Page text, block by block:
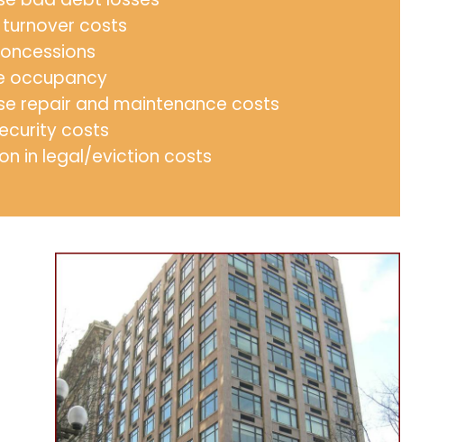
turnover costs
occupancy
repair and maintenance costs
costs
in legal/eviction costs